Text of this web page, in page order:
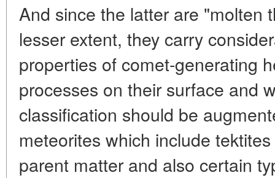
And since the latter are "molten
lesser extent, they carry
properties of comet-generating
processes on their surface and
classification should be
meteorites which include
parent matter and also certain